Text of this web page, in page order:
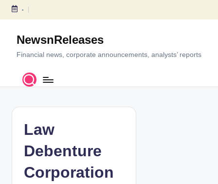
S
c
-
NewsnReleases
Financial news, corporate announcements, analysts’ reports
Law
Debenture
Corporation